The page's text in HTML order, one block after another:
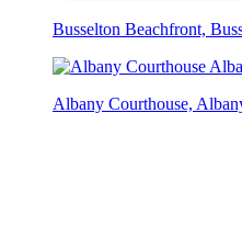
Busselton Beachfront,
Albany Courthouse,